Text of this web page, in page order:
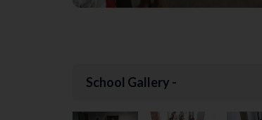
School Gallery -